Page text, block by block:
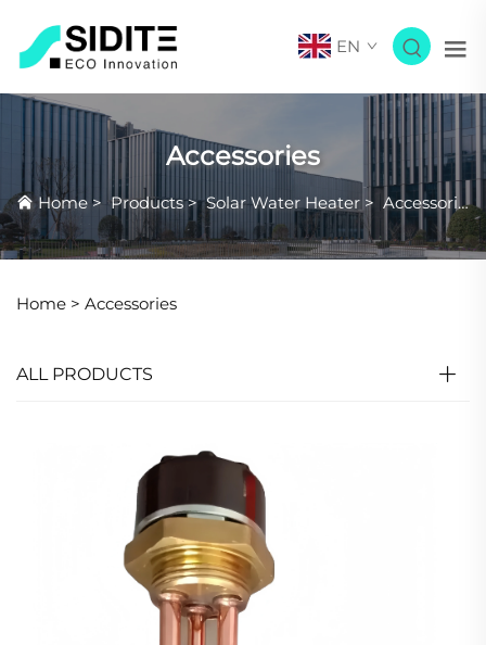
EN
Accessories
Home > Products>Solar Water Heater > Accessories
Home > Accessories
ALL PRODUCTS